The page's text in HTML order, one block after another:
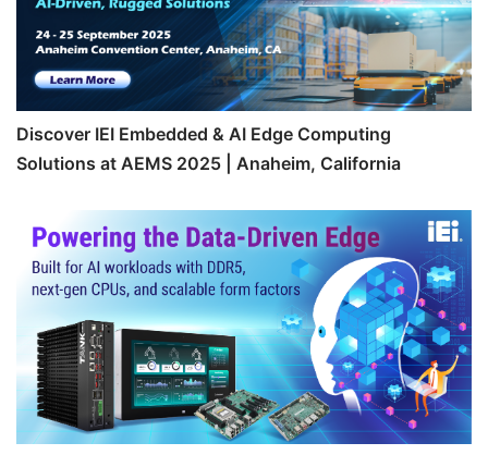
Discover IEI Embedded & AI Edge Computing
Solutions at AEMS 2025 | Anaheim, California